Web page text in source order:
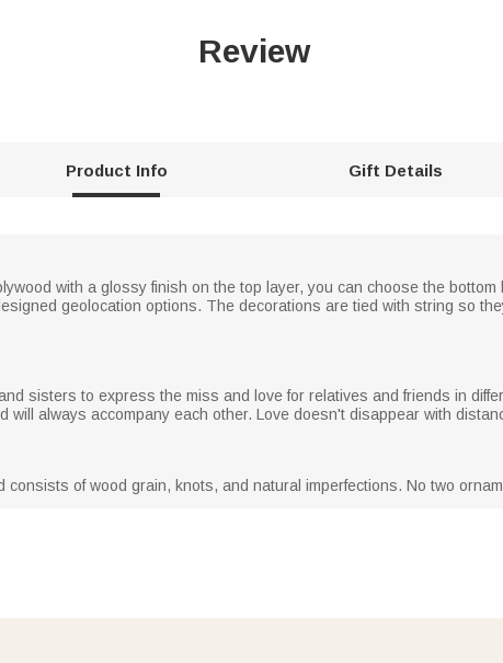
Review
Product Info Gift Details
with a glossy finish on the top layer, you can choose the
geolocation options. The decorations are tied with string so
sisters to express the miss and love for relatives and friends in
will always accompany each other. Love doesn't disappear with
consists of wood grain, knots, and natural imperfections. No two